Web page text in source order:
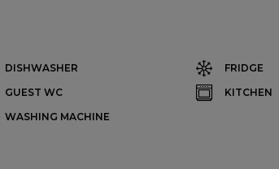
DISHWASHER
FRIDGE
GUEST WC
KITCHEN
WASHING MACHINE